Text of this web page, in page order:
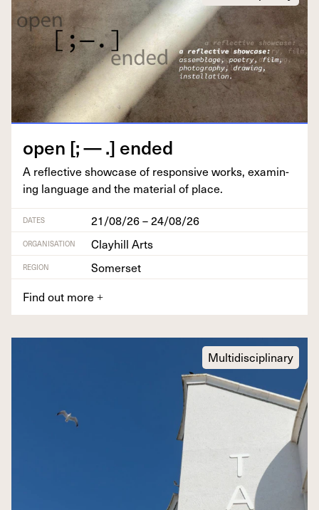
open [; — .] ended
A reflec­tive show­case of respon­sive works, exam­in­
ing lan­guage and the mate­r­i­al of place.
DATES 21/08/26 – 24/08/26
ORGANISATION Clayhill Arts
REGION
Somerset
Find out more +
Multidisciplinary